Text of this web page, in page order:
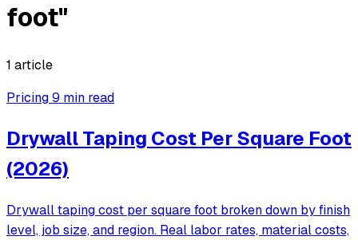
foot"
1 article
Pricing9 min read
Drywall Taping Cost Per Square Foot
(2026)
Drywall taping cost per square foot broken down by finish
level, job size, and region. Real labor rates, material costs,